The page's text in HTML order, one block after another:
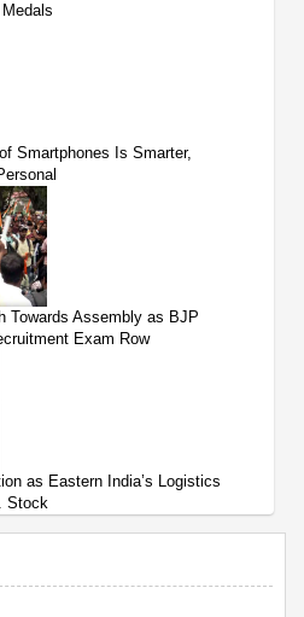
Smartphones Is Smarter,
Towards Assembly as BJP
Exam Row
as Eastern India’s Logistics
Stock